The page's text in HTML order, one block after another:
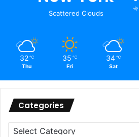
Scattered Clouds
32 ℃
Thu
35 ℃
Fri
34 ℃
Sat
Categories
Categories